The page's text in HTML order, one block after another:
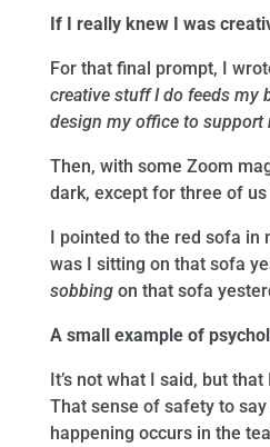
If I really knew I was
For that final prompt, I
creative stuff I do feeds my
design my office to support
Then, with some Zoom
dark, except for three of
I pointed to the red sofa in
was I sitting on that sofa
sobbing on that sofa
A small example of
It’s not what I said, but
That sense of safety to say
happening occurs in the